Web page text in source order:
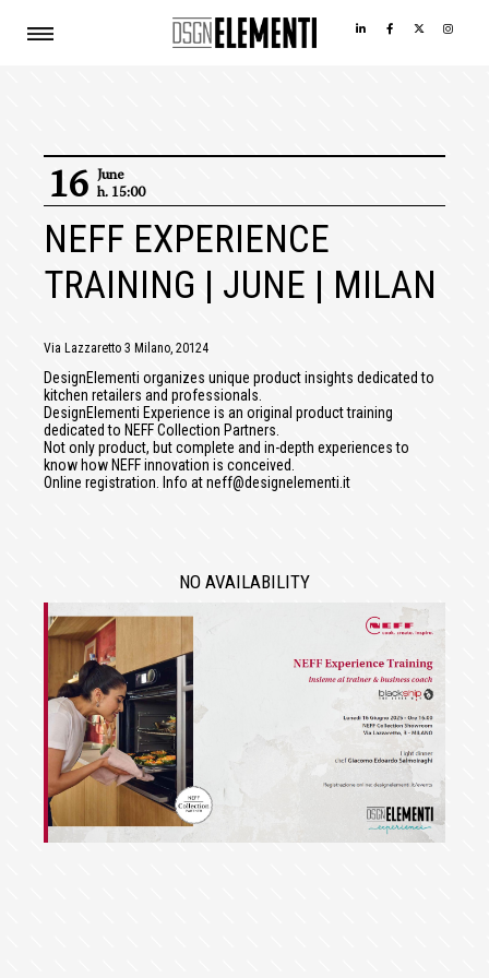
16
June
h. 15:00
NEFF EXPERIENCE
TRAINING | JUNE | MILAN
Via Lazzaretto 3 Milano, 20124
DesignElementi organizes unique product insights dedicated to
kitchen retailers and professionals.
DesignElementi Experience is an original product training
dedicated to NEFF Collection Partners.
Not only product, but complete and in-depth experiences to
know how NEFF innovation is conceived.
Online registration. Info at neff@designelementi.it
NO AVAILABILITY